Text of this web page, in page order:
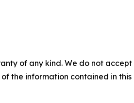
of any kind. We do not
the information contained in